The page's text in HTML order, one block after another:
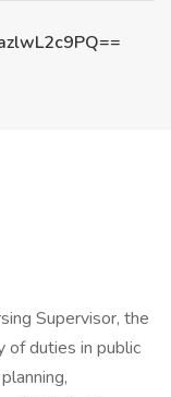
Supervisor, the
of duties in public